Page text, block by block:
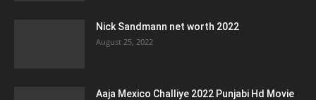
Nick Sandmann net worth 2022
August 25, 2022
Aaja Mexico Challiye 2022 Punjabi Hd Movie